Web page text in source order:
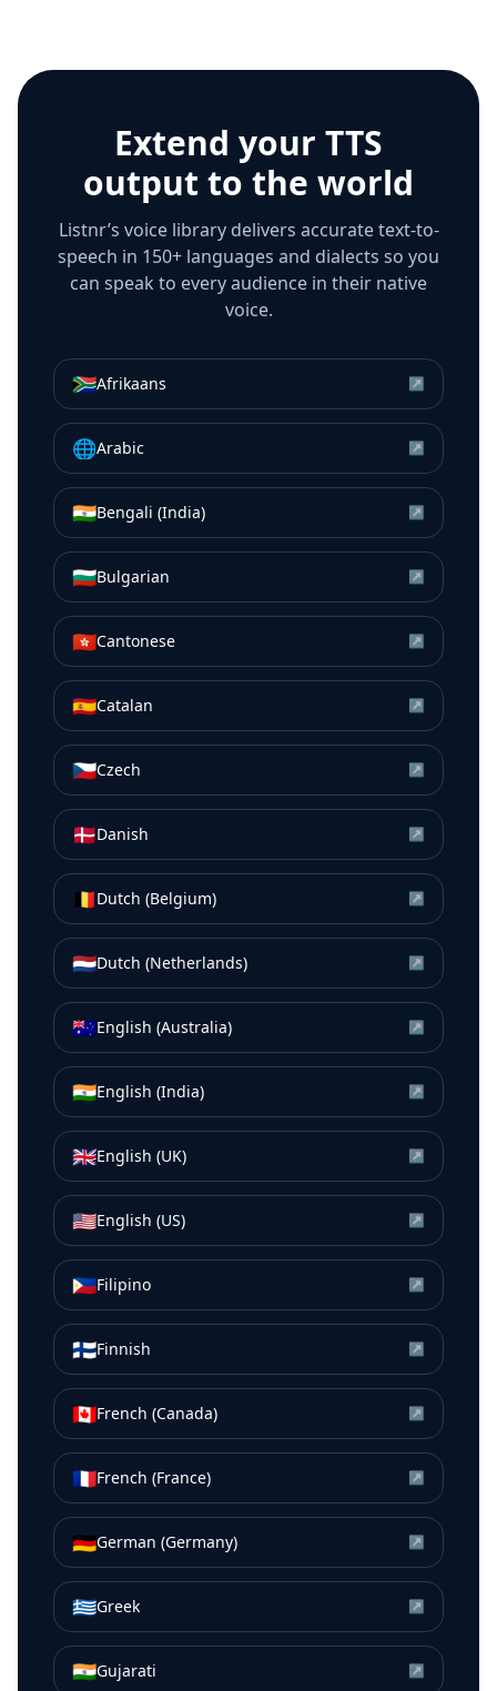
Extend your TTS
output to the world
Listnr’s voice library delivers accurate text-to-
speech in 150+ languages and dialects so you
can speak to every audience in their native
voice.
🇿🇦Afrikaans ↗
🌐Arabic ↗
🇮🇳Bengali (India) ↗
🇧🇬Bulgarian ↗
🇭🇰Cantonese ↗
🇪🇸Catalan ↗
🇨🇿Czech ↗
🇩🇰Danish ↗
🇧🇪Dutch (Belgium) ↗
🇳🇱Dutch (Netherlands) ↗
🇦🇺English (Australia) ↗
🇮🇳English (India) ↗
🇬🇧English (UK) ↗
🇺🇸English (US) ↗
🇵🇭Filipino ↗
🇫🇮Finnish ↗
🇨🇦French (Canada) ↗
🇫🇷French (France) ↗
🇩🇪German (Germany) ↗
🇬🇷Greek ↗
🇮🇳Gujarati ↗